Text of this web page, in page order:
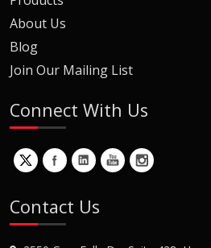
About Us
Blog
Join Our Mailing List
Connect With Us
Contact Us